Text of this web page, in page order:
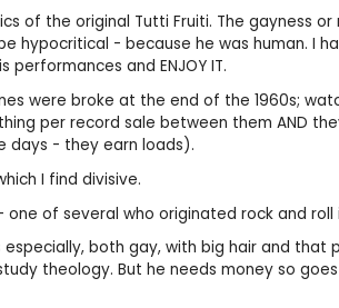
of the original Tutti Fruiti. The gayness
hypocritical - because he was human. I
performances and ENJOY IT.
were broke at the end of the 1960s;
per record sale between them AND
days - they earn loads).
I find divisive.
of several who originated rock and roll
both gay, with big hair and that
theology. But he needs money so